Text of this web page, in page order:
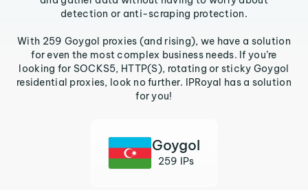
detection or anti-scraping protection.
With 259 Goygol proxies (and rising), we have a solution
for even the most complex business needs. If you’re
looking for SOCKS5, HTTP(S), rotating or sticky Goygol
residential proxies, look no further. IPRoyal has a solution
for you!
Goygol
259 IPs